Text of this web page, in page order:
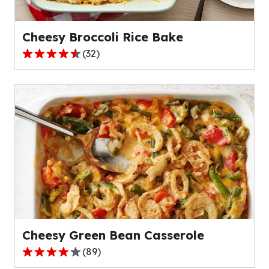
22
reviews.
Cheesy Broccoli Rice Bake
4.7
5
stars,
average
rating
value
reviews.
(32)
Cheesy Green Bean Casserole
4.2
(89)